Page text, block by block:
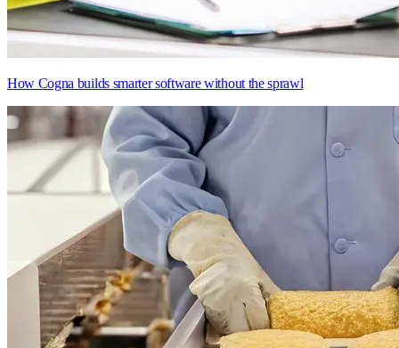
How Cogna builds smarter software without the sprawl